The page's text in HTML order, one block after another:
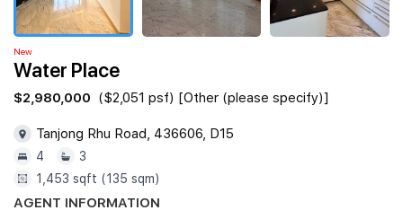
New
Water Place
$2,980,000 ($2,051 psf) [Other (please specify)]
Tanjong Rhu Road, 436606, D15
4
3
1,453 sqft (135 sqm)
AGENT INFORMATION